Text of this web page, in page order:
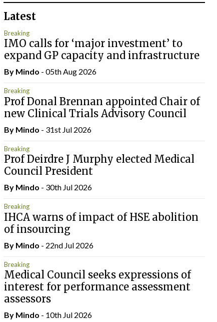
Latest
Breaking
IMO calls for ‘major investment’ to
expand GP capacity and infrastructure
By Mindo - 05th Aug 2026
Breaking
Prof Donal Brennan appointed Chair of
new Clinical Trials Advisory Council
By Mindo - 31st Jul 2026
Breaking
Prof Deirdre J Murphy elected Medical
Council President
By Mindo - 30th Jul 2026
Breaking
IHCA warns of impact of HSE abolition
of insourcing
By Mindo - 22nd Jul 2026
Breaking
Medical Council seeks expressions of
interest for performance assessment
assessors
By Mindo - 10th Jul 2026